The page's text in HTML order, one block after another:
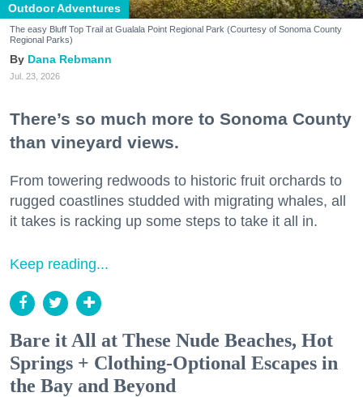
Outdoor Adventures
The easy Bluff Top Trail at Gualala Point Regional Park (Courtesy of Sonoma County
Regional Parks)
Dana Rebmann
Jul. 23, 2026
There’s so much more to Sonoma County
than vineyard views.
From towering redwoods to historic fruit orchards to
rugged coastlines studded with migrating whales, all
it takes is racking up some steps to take it all in.
Keep reading...
Bare it All at These Nude Beaches, Hot
Springs + Clothing-Optional Escapes in
the Bay and Beyond